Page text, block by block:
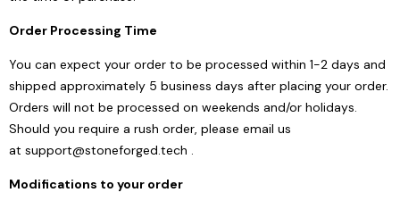
Order Processing Time
You can expect your order to be processed within 1-2 days and
shipped approximately 5 business days after placing your order.
Orders will not be processed on weekends and/or holidays.
Should you require a rush order, please email us
at support@stoneforged.tech .
Modifications to your order